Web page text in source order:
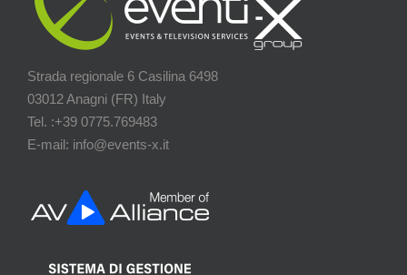
Strada regionale 6 Casilina 6498
03012 Anagni (FR) Italy
Tel. :+39 0775.769483
E-mail: info@events-x.it